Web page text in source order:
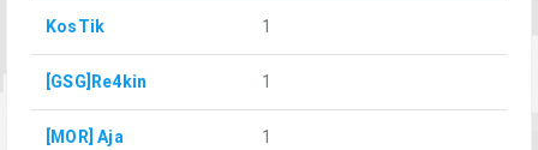
KosTik 1
[GSG]Re4kin 1
[MOR] Aja 1